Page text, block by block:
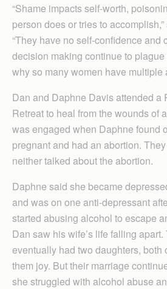
“Shame impacts self-worth,
person does or tries to
“They have no self-confidence and
decision making continue to
why so many women have multiple
Dan and Daphne Davis attended a
Retreat to heal from the wounds of
was engaged when Daphne found
pregnant and had an abortion.
neither talked about the abortion.
Daphne said she became
and was on one anti-depressant
started abusing alcohol to escape
Dan saw his wife’s life falling
eventually had two daughters, both
them joy. But their marriage
she struggled with alcohol abuse